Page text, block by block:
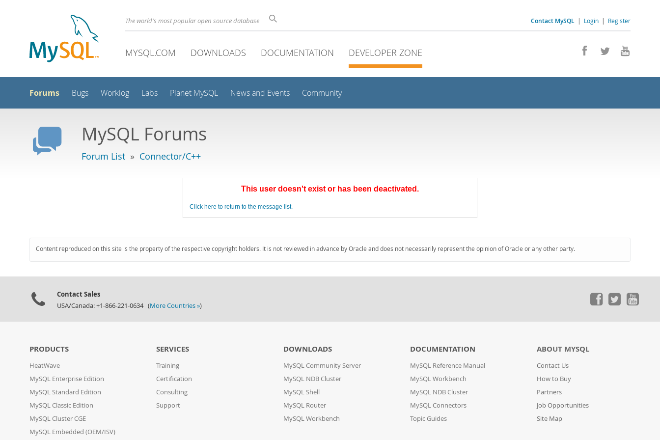
Contact MySQL | Login | Register
The world's most popular open source database
MYSQL.COM DOWNLOADS DOCUMENTATION DEVELOPER ZONE
Forums Bugs Worklog Labs Planet MySQL News and Events Community
MySQL Forums
Forum List » Connector/C++
This user doesn't exist or has been deactivated.
Click here to return to the message list.
Content reproduced on this site is the property of the respective copyright holders. It is not reviewed in advance by Oracle and does not necessarily represent the opinion of Oracle or any other party.
Contact Sales
USA/Canada: +1-866-221-0634 (More Countries »)
PRODUCTS
HeatWave
MySQL Enterprise Edition
MySQL Standard Edition
MySQL Classic Edition
MySQL Cluster CGE
MySQL Embedded (OEM/ISV)
SERVICES
Training
Certification
Consulting
Support
DOWNLOADS
MySQL Community Server
MySQL NDB Cluster
MySQL Shell
MySQL Router
MySQL Workbench
DOCUMENTATION
MySQL Reference Manual
MySQL Workbench
MySQL NDB Cluster
MySQL Connectors
Topic Guides
ABOUT MYSQL
Contact Us
How to Buy
Partners
Job Opportunities
Site Map